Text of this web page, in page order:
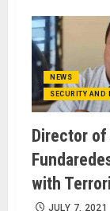
NEWS
SECURITY AND
Director of
with
JULY 7, 2021